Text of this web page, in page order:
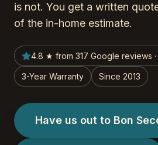
is not. You get a written
of the in-home estimate.
4.8 ★ from 317 Google reviews ·
3-Year Warranty Since 2013
Have us out to Bon